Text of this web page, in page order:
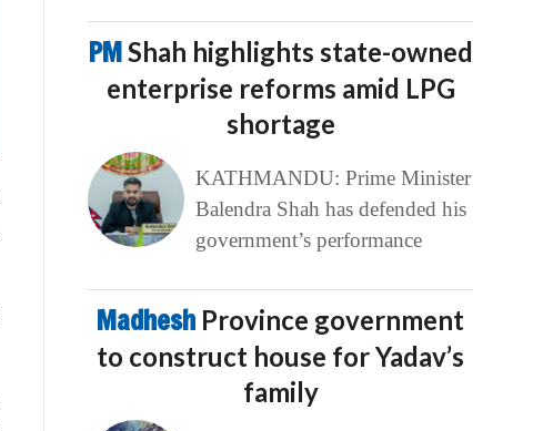
PMShah highlights state-owned
enterprise reforms amid LPG
shortage
KATHMANDU: Prime Minister
Balendra Shah has defended his
government’s performance
Madhesh Province government
to construct house for Yadav’s
family